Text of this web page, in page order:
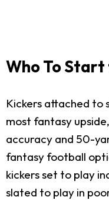
Who To
Kickers attached to
most fantasy
accuracy and 50-
fantasy football
kickers set to play
slated to play in